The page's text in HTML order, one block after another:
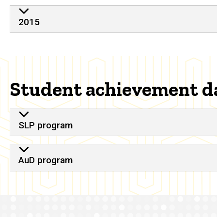
2015
Student achievement
SLP program
AuD program